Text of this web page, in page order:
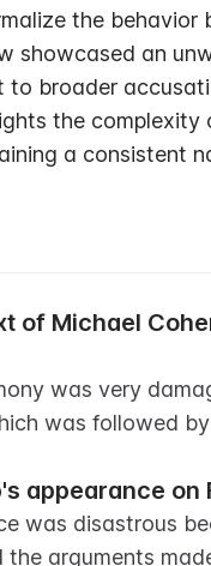
the behavior
showcased an
broader
the complexity
a consistent
of Michael
was very
was followed
appearance
was disastrous
arguments